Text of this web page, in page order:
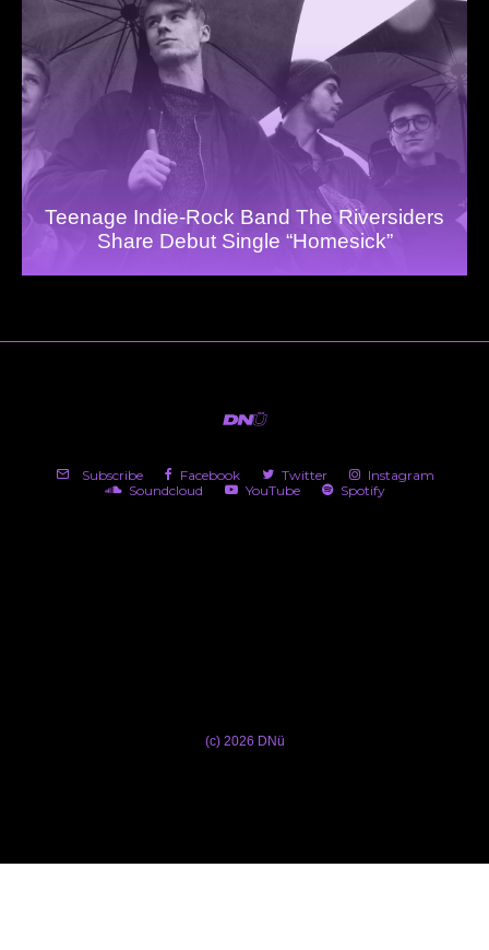
Teenage Indie-Rock Band The Riversiders
Share Debut Single “Homesick”
Subscribe Facebook Twitter
Instagram
Soundcloud
YouTube Spotify
(c) 2026 DNü